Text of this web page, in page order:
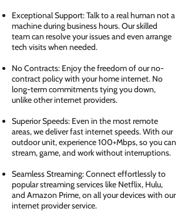
Exceptional Support: Talk to a real human not a
machine during business hours. Our skilled
team can resolve your issues and even arrange
tech visits when needed.
No Contracts: Enjoy the freedom of our no-
contract policy with your home internet. No
long-term commitments tying you down,
unlike other internet providers.
Superior Speeds: Even in the most remote
areas, we deliver fast internet speeds. With our
outdoor unit, experience 100+Mbps, so you can
stream, game, and work without interruptions.
Seamless Streaming: Connect effortlessly to
popular streaming services like Netflix, Hulu,
and Amazon Prime, on all your devices with our
internet provider service.